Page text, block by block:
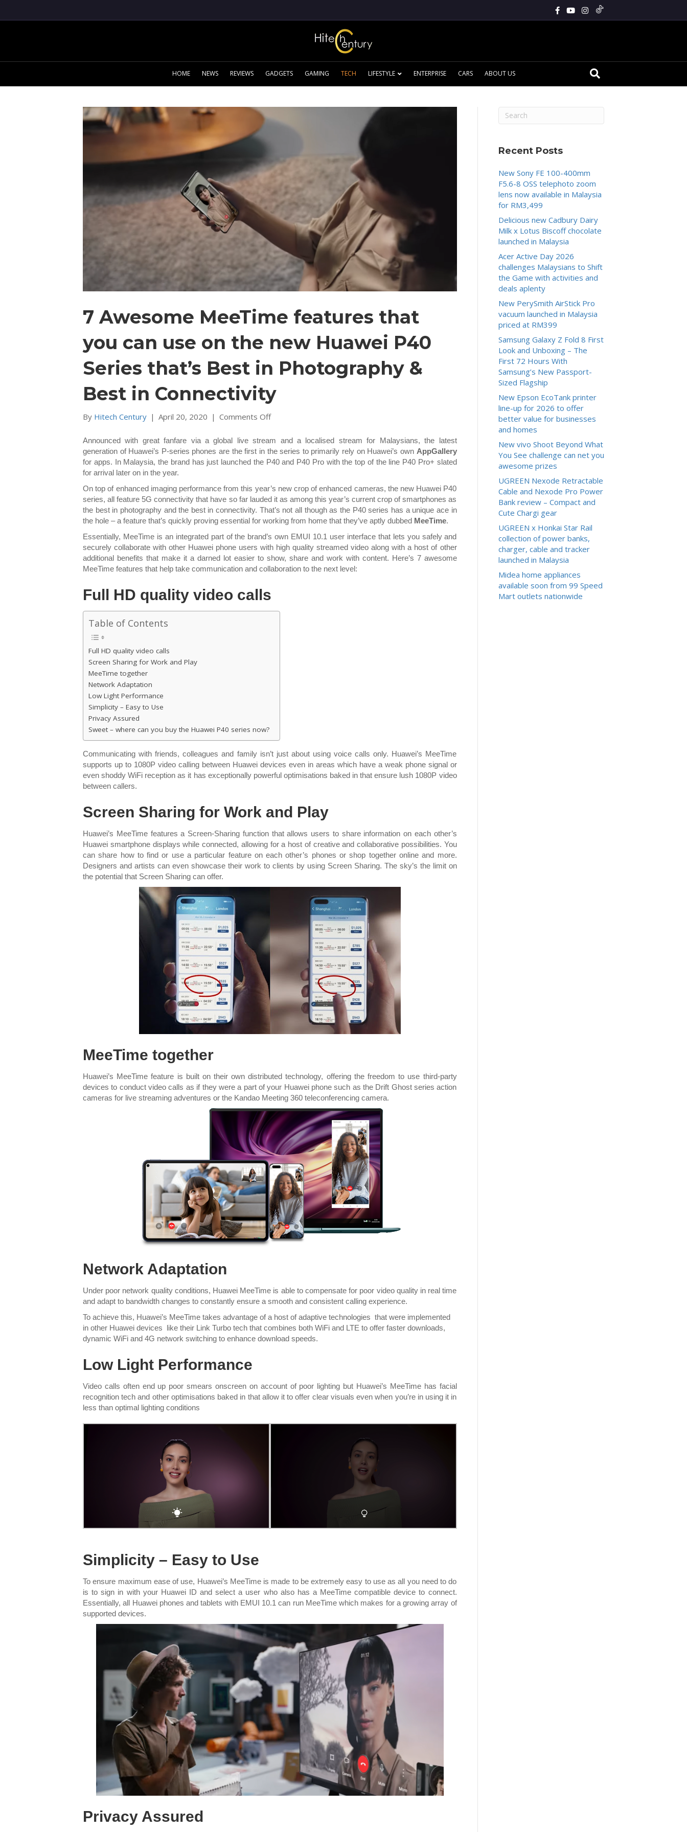
HOME NEWS REVIEWS GADGETS GAMING TECH LIFESTYLE ENTERPRISE CARS ABOUT US
7 Awesome MeeTime features that
you can use on the new Huawei P40
Series that’s Best in Photography &
Best in Connectivity
By Hitech Century | April 20, 2020 | Comments Offon
Awesome
MeeTime
features
can
use
on
the
new
Huawei
P40
Series
in
Photography
Announced with great fanfare via a global live stream and a localised stream for Malaysians, the latest
generation of Huawei’s P-series phones are the first in the series to primarily rely on Huawei’s own AppGallery
for apps. In Malaysia, the brand has just launched the P40 and P40 Pro with the top of the line P40 Pro+ slated
for arrival later on in the year.
On top of enhanced imaging performance from this year’s new crop of enhanced cameras, the new Huawei P40
series, all feature 5G connectivity that have so far lauded it as among this year’s current crop of smartphones as
the best in photography and the best in connectivity. That’s not all though as the P40 series has a unique ace in
the hole – a feature that’s quickly proving essential for working from home that they’ve aptly dubbed MeeTime.
Essentially, MeeTime is an integrated part of the brand’s own EMUI 10.1 user interface that lets you safely and
securely collaborate with other Huawei phone users with high quality streamed video along with a host of other
additional benefits that make it a darned lot easier to show, share and work with content. Here’s 7 awesome
MeeTime features that help take communication and collaboration to the next level:
Full HD quality video calls
Table of Contents
Full HD quality video calls
Screen Sharing for Work and Play
MeeTime together
Network Adaptation
Low Light Performance
Simplicity – Easy to Use
Privacy Assured
Sweet – where can you buy the Huawei P40 series now?
Communicating with friends, colleagues and family isn’t just about using voice calls only. Huawei’s MeeTime
supports up to 1080P video calling between Huawei devices even in areas which have a weak phone signal or
even shoddy WiFi reception as it has exceptionally powerful optimisations baked in that ensure lush 1080P video
between callers.
Screen Sharing for Work and Play
Huawei’s MeeTime features a Screen-Sharing function that allows users to share information on each other’s
Huawei smartphone displays while connected, allowing for a host of creative and collaborative possibilities. You
can share how to find or use a particular feature on each other’s phones or shop together online and more.
Designers and artists can even showcase their work to clients by using Screen Sharing. The sky’s the limit on
the potential that Screen Sharing can offer.
MeeTime together
Huawei’s MeeTime feature is built on their own distributed technology, offering the freedom to use third-party
devices to conduct video calls as if they were a part of your Huawei phone such as the Drift Ghost series action
cameras for live streaming adventures or the Kandao Meeting 360 teleconferencing camera.
Network Adaptation
Under poor network quality conditions, Huawei MeeTime is able to compensate for poor video quality in real time
and adapt to bandwidth changes to constantly ensure a smooth and consistent calling experience.
To achieve this, Huawei’s MeeTime takes advantage of a host of adaptive technologies that were implemented
in other Huawei devices like their Link Turbo tech that combines both WiFi and LTE to offer faster downloads,
dynamic WiFi and 4G network switching to enhance download speeds.
Low Light Performance
Video calls often end up poor smears onscreen on account of poor lighting but Huawei’s MeeTime has facial
recognition tech and other optimisations baked in that allow it to offer clear visuals even when you’re in using it in
less than optimal lighting conditions
Simplicity – Easy to Use
To ensure maximum ease of use, Huawei’s MeeTime is made to be extremely easy to use as all you need to do
is to sign in with your Huawei ID and select a user who also has a MeeTime compatible device to connect.
Essentially, all Huawei phones and tablets with EMUI 10.1 can run MeeTime which makes for a growing array of
supported devices.
Privacy Assured
Recent Posts
New Sony FE 100-400mm
F5.6-8 OSS telephoto zoom
lens now available in Malaysia
for RM3,499
Delicious new Cadbury Dairy
Milk x Lotus Biscoff chocolate
launched in Malaysia
Acer Active Day 2026
challenges Malaysians to Shift
the Game with activities and
deals aplenty
New PerySmith AirStick Pro
vacuum launched in Malaysia
priced at RM399
Samsung Galaxy Z Fold 8 First
Look and Unboxing – The
First 72 Hours With
Samsung’s New Passport-
Sized Flagship
New Epson EcoTank printer
line-up for 2026 to offer
better value for businesses
and homes
New vivo Shoot Beyond What
You See challenge can net you
awesome prizes
UGREEN Nexode Retractable
Cable and Nexode Pro Power
Bank review – Compact and
Cute Chargi gear
UGREEN x Honkai Star Rail
collection of power banks,
charger, cable and tracker
launched in Malaysia
Midea home appliances
available soon from 99 Speed
Mart outlets nationwide